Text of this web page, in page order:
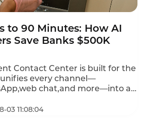
to 90 Minutes: How AI
Save Banks $500K
Contact Center is built for the
every channel—
chat,and more—into a
hours to under 90 minutes,and
can be cut by half a million
03 11:08:04